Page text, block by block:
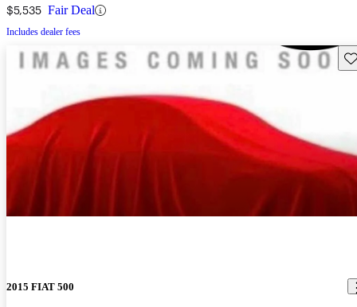
$5,535 Fair Deal
Includes dealer fees
2015 FIAT 500